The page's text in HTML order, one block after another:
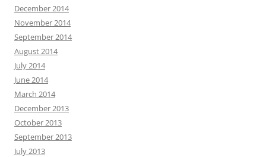
December 2014
November 2014
September 2014
August 2014
July 2014
June 2014
March 2014
December 2013
October 2013
September 2013
July 2013